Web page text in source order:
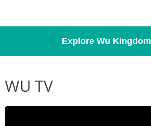
Explore Wu Kingdom
WU TV